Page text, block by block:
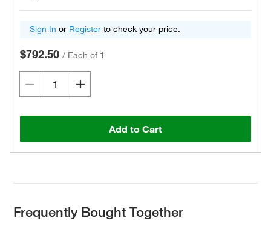
Sign In or Register to check your price.
$792.50 / Each of 1
Add to Cart
Frequently Bought Together